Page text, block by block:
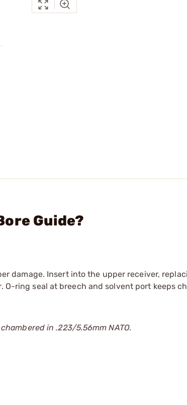
Guide?
damage. Insert into the upper receiver,
ring seal at breech and solvent port keeps
in .223/5.56mm NATO.